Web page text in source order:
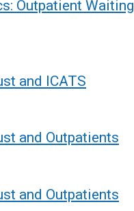
Outpatient Waiting
and ICATS
and Outpatients
and Outpatients